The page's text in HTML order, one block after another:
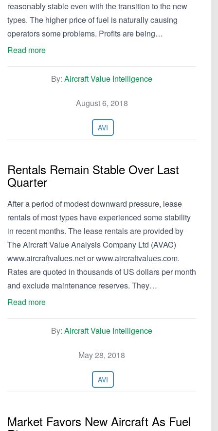
reasonably stable even with the transition to the new
types. The higher price of fuel is naturally causing
operators some problems. Profits are being…
Read more
By: Aircraft Value Intelligence
August 6, 2018
AVI
Rentals Remain Stable Over Last
Quarter
After a period of modest downward pressure, lease
rentals of most types have experienced some stability
in recent months. The lease rentals are provided by
The Aircraft Value Analysis Company Ltd (AVAC)
www.aircraftvalues.net or www.aircraftvalues.com.
Rates are quoted in thousands of US dollars per month
and exclude maintenance reserves. They…
Read more
By: Aircraft Value Intelligence
May 28, 2018
AVI
Market Favors New Aircraft As Fuel